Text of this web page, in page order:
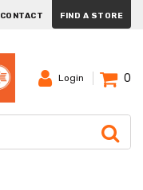
CONTACT FIND A STORE
Login 0